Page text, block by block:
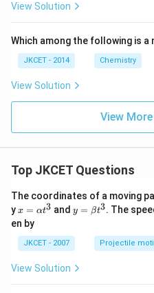
gh
t)
View Solution
Which among the following is
JKCET - 2014 Chemistry
View Solution
View
Top JKCET Questions
The coordinates of a moving
yx=
\al
ph
a t
^
{3}
x = αt3 and y=
\be
^
{3}
y = βt3. The
en by
JKCET - 2007 Projectile
View Solution